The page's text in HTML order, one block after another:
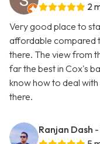
2
Very good place to
affordable compared
there. The view from
far the best in Cox's
know how to deal
there.
Ranjan Dash